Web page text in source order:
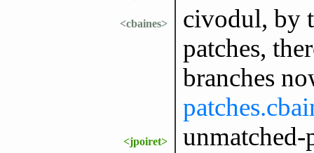
<cbaines>
civodul, by
patches,
branches
<jpoiret>
unmatched-